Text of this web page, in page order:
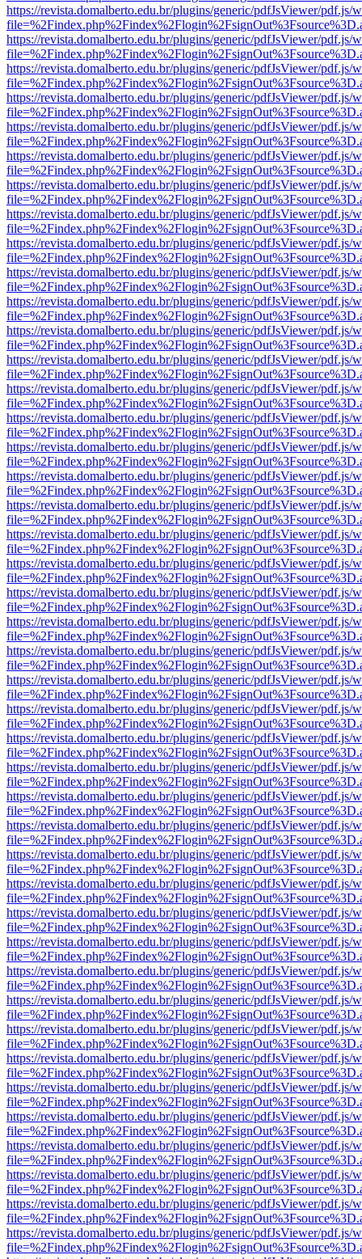
https://revista.domalberto.edu.br/plugins/generic/pdfJsViewer/pdf.js/
https://revista.domalberto.edu.br/plugins/generic/pdfJsViewer/pdf.js/
https://revista.domalberto.edu.br/plugins/generic/pdfJsViewer/pdf.js/
https://revista.domalberto.edu.br/plugins/generic/pdfJsViewer/pdf.js/
https://revista.domalberto.edu.br/plugins/generic/pdfJsViewer/pdf.js/
https://revista.domalberto.edu.br/plugins/generic/pdfJsViewer/pdf.js/
https://revista.domalberto.edu.br/plugins/generic/pdfJsViewer/pdf.js/
https://revista.domalberto.edu.br/plugins/generic/pdfJsViewer/pdf.js/
https://revista.domalberto.edu.br/plugins/generic/pdfJsViewer/pdf.js/
https://revista.domalberto.edu.br/plugins/generic/pdfJsViewer/pdf.js/
https://revista.domalberto.edu.br/plugins/generic/pdfJsViewer/pdf.js/
https://revista.domalberto.edu.br/plugins/generic/pdfJsViewer/pdf.js/
https://revista.domalberto.edu.br/plugins/generic/pdfJsViewer/pdf.js/
https://revista.domalberto.edu.br/plugins/generic/pdfJsViewer/pdf.js/
https://revista.domalberto.edu.br/plugins/generic/pdfJsViewer/pdf.js/
https://revista.domalberto.edu.br/plugins/generic/pdfJsViewer/pdf.js/
https://revista.domalberto.edu.br/plugins/generic/pdfJsViewer/pdf.js/
https://revista.domalberto.edu.br/plugins/generic/pdfJsViewer/pdf.js/
https://revista.domalberto.edu.br/plugins/generic/pdfJsViewer/pdf.js/
https://revista.domalberto.edu.br/plugins/generic/pdfJsViewer/pdf.js/
https://revista.domalberto.edu.br/plugins/generic/pdfJsViewer/pdf.js/
https://revista.domalberto.edu.br/plugins/generic/pdfJsViewer/pdf.js/
https://revista.domalberto.edu.br/plugins/generic/pdfJsViewer/pdf.js/
https://revista.domalberto.edu.br/plugins/generic/pdfJsViewer/pdf.js/
https://revista.domalberto.edu.br/plugins/generic/pdfJsViewer/pdf.js/
https://revista.domalberto.edu.br/plugins/generic/pdfJsViewer/pdf.js/
https://revista.domalberto.edu.br/plugins/generic/pdfJsViewer/pdf.js/
https://revista.domalberto.edu.br/plugins/generic/pdfJsViewer/pdf.js/
https://revista.domalberto.edu.br/plugins/generic/pdfJsViewer/pdf.js/
https://revista.domalberto.edu.br/plugins/generic/pdfJsViewer/pdf.js/
https://revista.domalberto.edu.br/plugins/generic/pdfJsViewer/pdf.js/
https://revista.domalberto.edu.br/plugins/generic/pdfJsViewer/pdf.js/
https://revista.domalberto.edu.br/plugins/generic/pdfJsViewer/pdf.js/
https://revista.domalberto.edu.br/plugins/generic/pdfJsViewer/pdf.js/
https://revista.domalberto.edu.br/plugins/generic/pdfJsViewer/pdf.js/
https://revista.domalberto.edu.br/plugins/generic/pdfJsViewer/pdf.js/
https://revista.domalberto.edu.br/plugins/generic/pdfJsViewer/pdf.js/
https://revista.domalberto.edu.br/plugins/generic/pdfJsViewer/pdf.js/
https://revista.domalberto.edu.br/plugins/generic/pdfJsViewer/pdf.js/
https://revista.domalberto.edu.br/plugins/generic/pdfJsViewer/pdf.js/
https://revista.domalberto.edu.br/plugins/generic/pdfJsViewer/pdf.js/
https://revista.domalberto.edu.br/plugins/generic/pdfJsViewer/pdf.js/
https://revista.domalberto.edu.br/plugins/generic/pdfJsViewer/pdf.js/